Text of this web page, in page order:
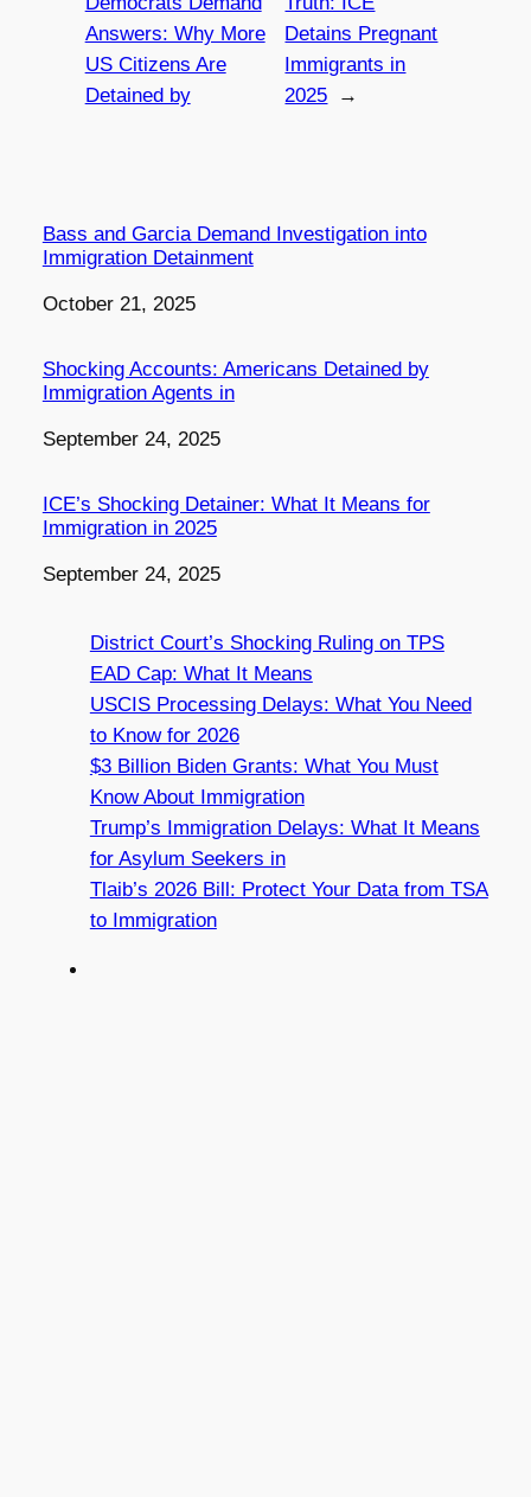
Answers: Why More
US Citizens Are
Detained by
Detains Pregnant
Immigrants in
2025
→
Bass and Garcia Demand Investigation into
Immigration Detainment
Date
October 21, 2025
Shocking Accounts: Americans Detained by
Immigration Agents in
Date
September 24, 2025
ICE’s Shocking Detainer: What It Means for
Immigration in 2025
Date
September 24, 2025
District Court’s Shocking Ruling on TPS
EAD Cap: What It Means
USCIS Processing Delays: What You Need
to Know for 2026
$3 Billion Biden Grants: What You Must
Know About Immigration
Trump’s Immigration Delays: What It Means
for Asylum Seekers in
Tlaib’s 2026 Bill: Protect Your Data from TSA
to Immigration